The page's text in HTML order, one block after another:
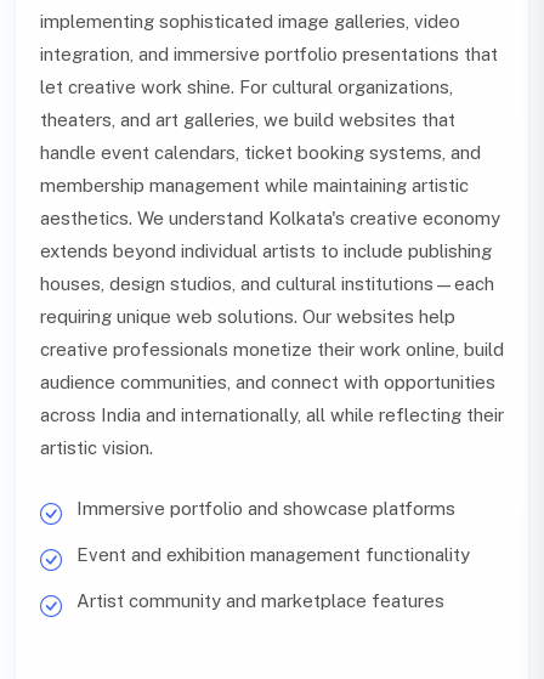
implementing sophisticated image galleries, video
integration, and immersive portfolio presentations that
let creative work shine. For cultural organizations,
theaters, and art galleries, we build websites that
handle event calendars, ticket booking systems, and
membership management while maintaining artistic
aesthetics. We understand Kolkata's creative economy
extends beyond individual artists to include publishing
houses, design studios, and cultural institutions—each
requiring unique web solutions. Our websites help
creative professionals monetize their work online, build
audience communities, and connect with opportunities
across India and internationally, all while reflecting their
artistic vision.
Immersive portfolio and showcase platforms
Event and exhibition management functionality
Artist community and marketplace features